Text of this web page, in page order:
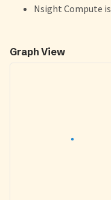
Nsight Compute
Graph View